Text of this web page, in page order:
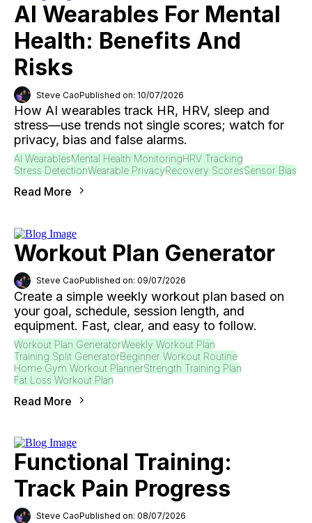
AI Wearables For Mental
Health: Benefits And
Risks
Steve CaoPublished on: 10/07/2026
How AI wearables track HR, HRV, sleep and
stress—use trends not single scores; watch for
privacy, bias and false alarms.
AI WearablesMental Health MonitoringHRV Tracking
Stress DetectionWearable PrivacyRecovery ScoresSensor Bias
Read More
Workout Plan Generator
Steve CaoPublished on: 09/07/2026
Create a simple weekly workout plan based on
your goal, schedule, session length, and
equipment. Fast, clear, and easy to follow.
Workout Plan GeneratorWeekly Workout Plan
Training Split GeneratorBeginner Workout Routine
Home Gym Workout PlannerStrength Training Plan
Fat Loss Workout Plan
Read More
Functional Training:
Track Pain Progress
Steve CaoPublished on: 08/07/2026